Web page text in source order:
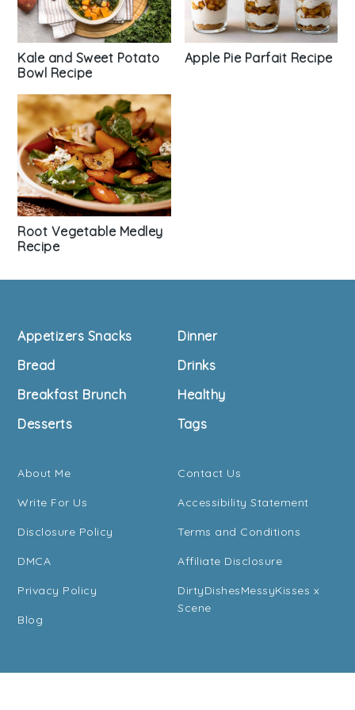
Kale and Sweet Potato
Bowl Recipe
Apple Pie Parfait Recipe
Root Vegetable Medley
Recipe
Footer
Appetizers Snacks
Bread
Breakfast Brunch
Desserts
Dinner
Drinks
Healthy
Tags
About Me
Write For Us
Disclosure Policy
DMCA
Privacy Policy
Blog
Contact Us
Accessibility Statement
Terms and Conditions
Affiliate Disclosure
DirtyDishesMessyKisses x
Scene